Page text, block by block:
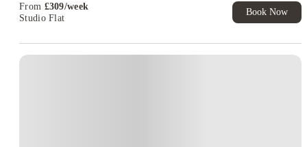
From £309/week
Studio Flat
Book Now